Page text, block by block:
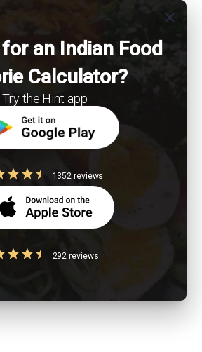
close
an Indian Food
Calculator?
Try the Hint app
1352 reviews
292 reviews